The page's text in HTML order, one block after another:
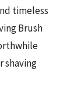
timeless
Brush
shaving